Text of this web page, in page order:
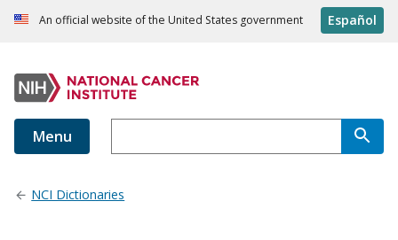
An official website of the United States government Español
Menu
NCI Dictionaries